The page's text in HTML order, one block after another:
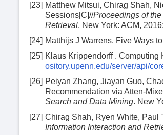
[23] Matthew Mitsui, Chirag Shah,
Sessions[C]//Proceedings of
Retrieval. New York: ACM,
[24] Matthijs J Warrens. Five Ways
[25] Klaus Krippendorff . Computing
ository.upenn.edu/server/api/
[26] Peiyan Zhang, Jiayan Guo,
Recommendation via Atten-
Search and Data Mining. New
[27] Chirag Shah, Ryen White, Paul
Information Interaction and